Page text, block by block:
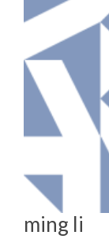
ming li